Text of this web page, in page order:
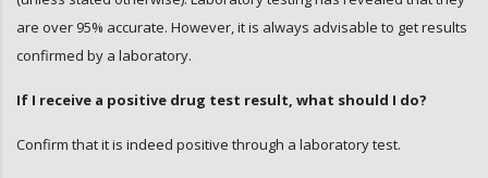
are over 95% accurate. However, it is always advisable to get results
confirmed by a laboratory.
If I receive a positive drug test result, what should I do?
Confirm that it is indeed positive through a laboratory test.